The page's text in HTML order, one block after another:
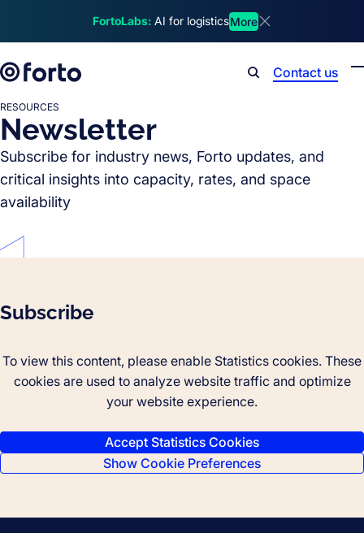
FortoLabs: AI for logisticsMore
Contact us
RESOURCES
Newsletter
Subscribe for industry news, Forto updates, and
critical insights into capacity, rates, and space
availability
Subscribe
To view this content, please enable Statistics cookies. These
cookies are used to analyze website traffic and optimize
your website experience.
Accept Statistics Cookies
Show Cookie Preferences